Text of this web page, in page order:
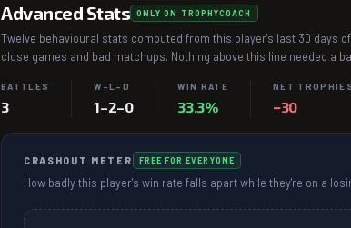
Advanced Stats ONLY ON TROPHYCOACH
Twelve behavioural stats computed from this player's last 30 days
close games and bad matchups. Nothing above this line needed a
BATTLES
3
W–L–D
1–2–0
WIN RATE
33.3%
NET TROPHIES
−30
CRASHOUT METER FREE FOR EVERYONE
How badly this player's win rate falls apart while they're on a